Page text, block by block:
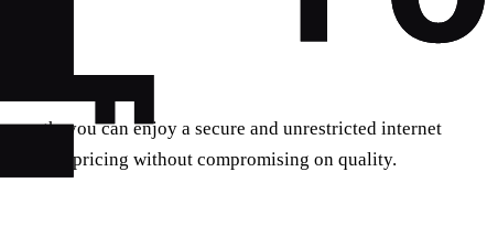
you can enjoy a secure and unrestricted internet
pricing without compromising on quality.